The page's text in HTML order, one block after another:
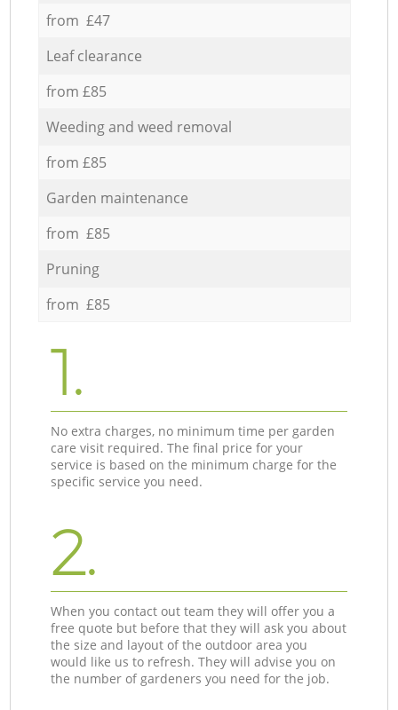
from £47
Leaf clearance
from £85
Weeding and weed removal
from £85
Garden maintenance
from £85
Pruning
from £85
1.
No extra charges, no minimum time per garden
care visit required. The final price for your
service is based on the minimum charge for the
specific service you need.
2.
When you contact out team they will offer you a
free quote but before that they will ask you about
the size and layout of the outdoor area you
would like us to refresh. They will advise you on
the number of gardeners you need for the job.